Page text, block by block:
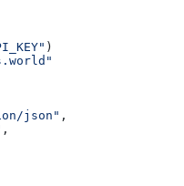
)
json" ,
,